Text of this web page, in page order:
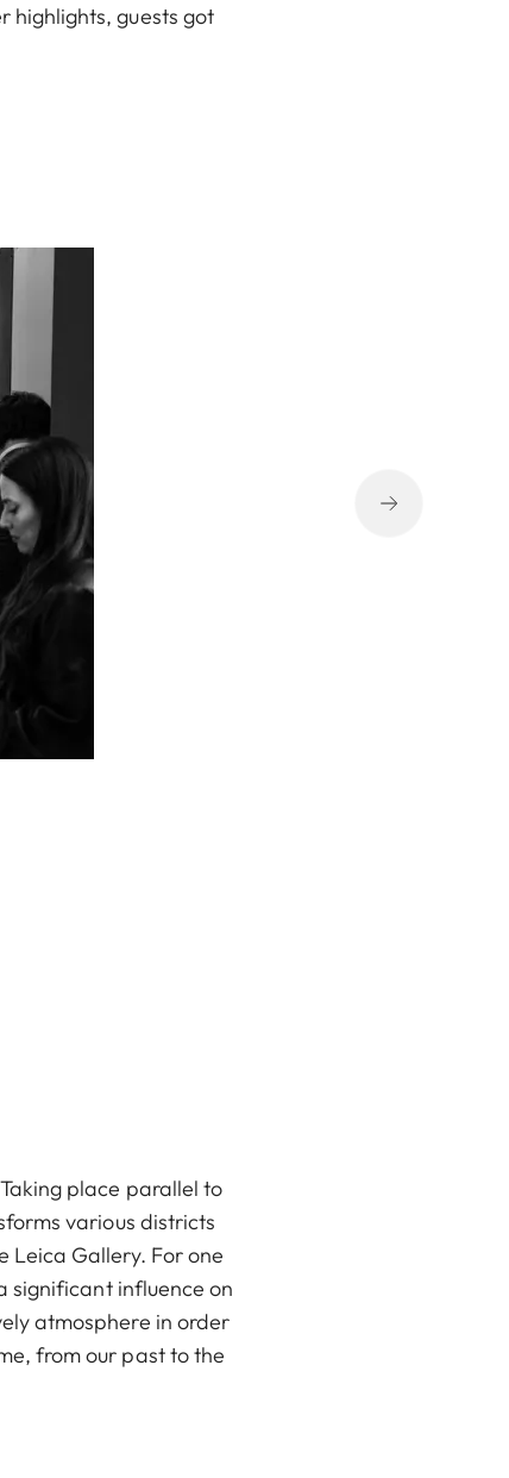
highlights, guests got
place parallel to
various districts
Leica Gallery. For one
significant influence on
atmosphere in order
from our past to the